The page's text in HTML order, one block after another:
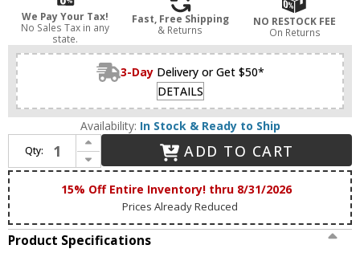
We Pay Your Tax!
No Sales Tax in any
state.
Fast, Free Shipping
& Returns
NO RESTOCK FEE
On Returns
3-Day Delivery or Get $50*
DETAILS
Availability: In Stock & Ready to Ship
Qty:
Increase Quantity of Maxim 30752CLBK Manchester Black 9" Outdoor Lamp Sconce
Decrease Quantity of Maxim 30752CLBK Manchester Black 9" Outdoor Lamp Sconce
ADD TO CART
15% Off Entire Inventory! thru 8/31/2026
Prices Already Reduced
Product Specifications